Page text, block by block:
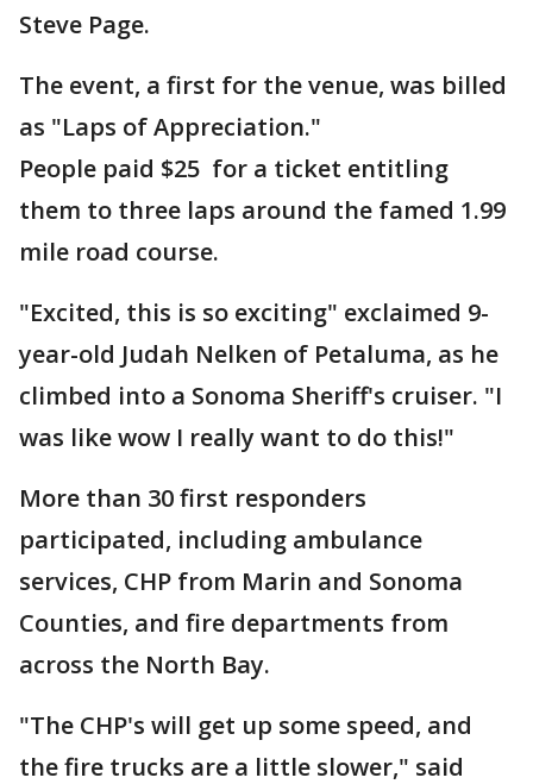
Steve Page.
The event, a first for the venue, was billed
as "Laps of Appreciation."
People paid $25 for a ticket entitling
them to three laps around the famed 1.99
mile road course.
"Excited, this is so exciting" exclaimed 9-
year-old Judah Nelken of Petaluma, as he
climbed into a Sonoma Sheriff's cruiser. "I
was like wow I really want to do this!"
More than 30 first responders
participated, including ambulance
services, CHP from Marin and Sonoma
Counties, and fire departments from
across the North Bay.
"The CHP's will get up some speed, and
the fire trucks are a little slower," said